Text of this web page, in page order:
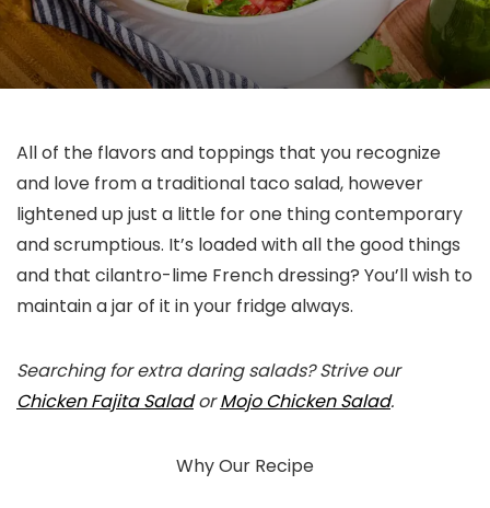
All of the flavors and toppings that you recognize
and love from a traditional taco salad, however
lightened up just a little for one thing contemporary
and scrumptious. It’s loaded with all the good things
and that cilantro-lime French dressing? You’ll wish to
maintain a jar of it in your fridge always.
Searching for extra daring salads? Strive our
Chicken Fajita SaladorMojo Chicken Salad.
Why Our Recipe